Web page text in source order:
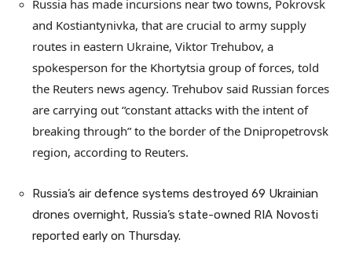
Russia has made incursions near two towns, Pokrovsk
and Kostiantynivka, that are crucial to army supply
routes in eastern Ukraine, Viktor Trehubov, a
spokesperson for the Khortytsia group of forces, told
the Reuters news agency. Trehubov said Russian forces
are carrying out “constant attacks with the intent of
breaking through” to the border of the Dnipropetrovsk
region, according to Reuters.
Russia’s air defence systems destroyed 69 Ukrainian
drones overnight, Russia’s state-owned RIA Novosti
reported early on Thursday.